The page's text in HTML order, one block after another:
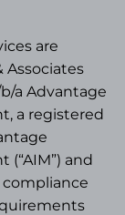
are
Associates
a Advantage
a registered
and